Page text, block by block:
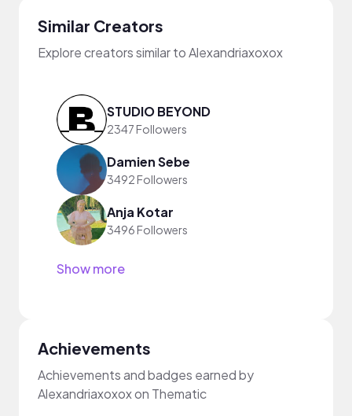
Similar Creators
Explore creators similar to Alexandriaxoxox
STUDIO BEYOND
2347 Followers
Damien Sebe
3492 Followers
Anja Kotar
3496 Followers
Show more
Achievements
Achievements and badges earned by
Alexandriaxoxox on Thematic